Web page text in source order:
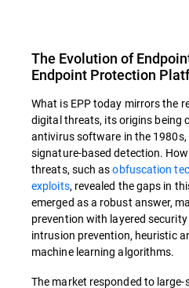
The Evolution of
Endpoint Protection
What is EPP today mirrors the
digital threats, its origins being
antivirus software in the
signature-based detection.
threats, such asobfuscation
exploits, revealed the gaps in
emerged as a robust answer,
prevention with layered
intrusion prevention, heuristic
machine learning algorithms.
The market responded to